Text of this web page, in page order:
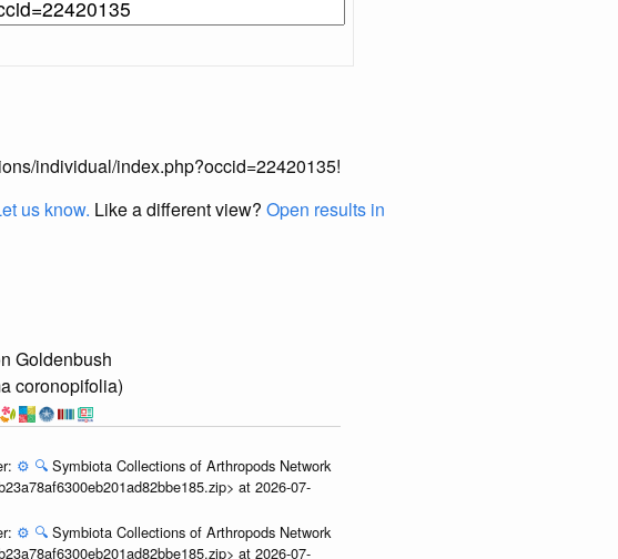
individual/index.php?occid=22420135!
us know. Like a different view? Open results in
Goldenbush
coronopifolia)
⚙️ 🔍 Symbiota Collections of Arthropods Network
at 2026-07-
⚙️ 🔍 Symbiota Collections of Arthropods Network
at 2026-07-